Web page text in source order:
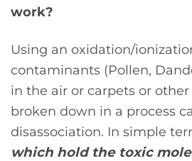
work?
Using an oxidation/
contaminants (Pollen,
in the air or carpets or other
broken down in a process
disassociation. In simple
which hold the toxic